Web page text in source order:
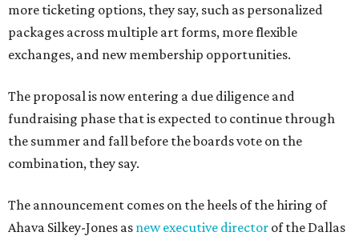
more ticketing options, they say, such as personalized
packages across multiple art forms, more flexible
exchanges, and new membership opportunities.
The proposal is now entering a due diligence and
fundraising phase that is expected to continue through
the summer and fall before the boards vote on the
combination, they say.
The announcement comes on the heels of the hiring of
Ahava Silkey-Jones as new executive director of the Dallas